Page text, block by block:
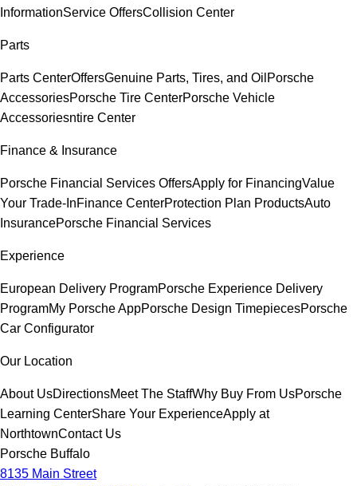
InformationService OffersCollision Center
Parts
Parts CenterOffersGenuine Parts, Tires, and Oil Porsche
AccessoriesPorsche Tire CenterPorsche Vehicle
Accessoriesntire Center
Finance & Insurance
Porsche Financial Services OffersApply for FinancingValue
Your Trade-InFinance CenterProtection Plan ProductsAuto
InsurancePorsche Financial Services
Experience
European Delivery ProgramPorsche Experience Delivery
ProgramMy Porsche AppPorsche Design TimepiecesPorsche
Car Configurator
Our Location
About UsDirectionsMeet The StaffWhy Buy From UsPorsche
Learning CenterShare Your ExperienceApply at
NorthtownContact Us
Porsche Buffalo
8135 Main Street